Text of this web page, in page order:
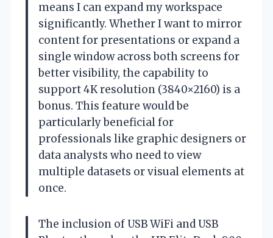
means I can expand my workspace
significantly. Whether I want to mirror
content for presentations or expand a
single window across both screens for
better visibility, the capability to
support 4K resolution (3840×2160) is a
bonus. This feature would be
particularly beneficial for
professionals like graphic designers or
data analysts who need to view
multiple datasets or visual elements at
once.
The inclusion of USB WiFi and USB